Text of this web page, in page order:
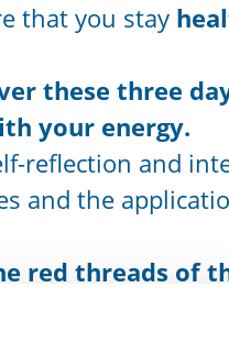
that you stay
these three
your energy.
reflection and
and the
red threads of
from the outside